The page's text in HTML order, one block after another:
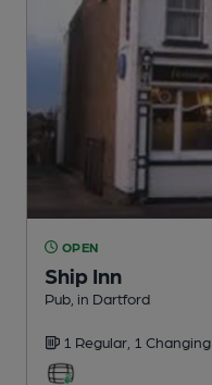
OPEN
Ship Inn
Pub , in Dartford
1 Regular, 1 Changing